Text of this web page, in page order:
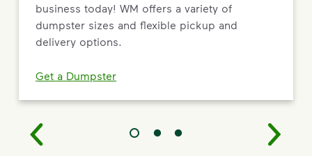
business today! WM offers a variety of
dumpster sizes and flexible pickup and
delivery options.
Get a Dumpster